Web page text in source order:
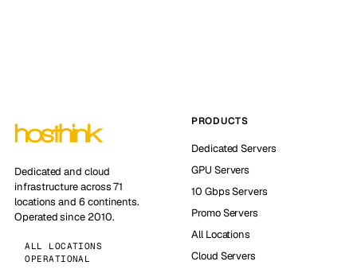
Dedicated and cloud
infrastructure across 71
locations and 6 continents.
Operated since 2010.
ALL LOCATIONS
OPERATIONAL
PRODUCTS
Dedicated Servers
GPU Servers
10 Gbps Servers
Promo Servers
All Locations
Cloud Servers